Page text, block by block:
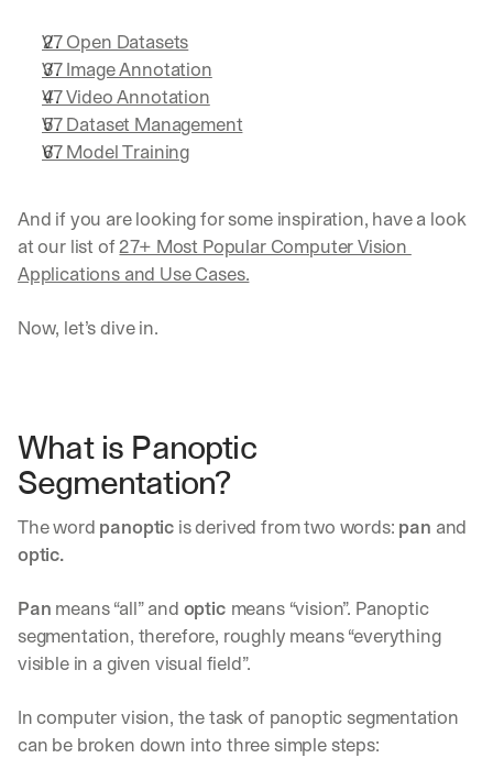
V7 Open Datasets
V7 Image Annotation
V7 Video Annotation
V7 Dataset Management
V7 Model Training
And if you are looking for some inspiration, have a look
at our list of 27+ Most Popular Computer Vision
Applications and Use Cases.
Now, let’s dive in.
What is Panoptic
Segmentation?
The word panoptic is derived from two words: pan
optic.
Pan means “all” and optic means “vision”. Panoptic
segmentation, therefore, roughly means “everything
visible in a given visual field”.
In computer vision, the task of panoptic segmentation
can be broken down into three simple steps: